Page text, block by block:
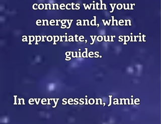
connects with your
energy and, when
appropriate, your spirit
guides.
In every session, Jamie